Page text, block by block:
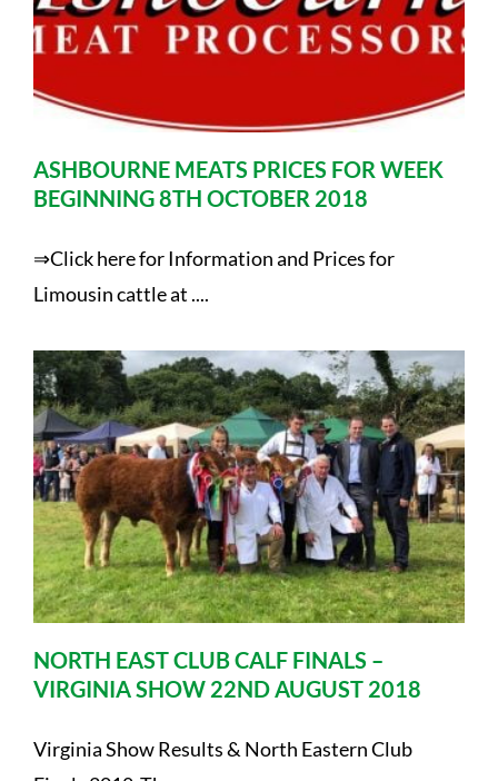
ASHBOURNE MEATS PRICES FOR WEEK
BEGINNING 8TH OCTOBER 2018
⇒Click here for Information and Prices for
Limousin cattle at ....
NORTH EAST CLUB CALF FINALS –
VIRGINIA SHOW 22ND AUGUST 2018
Virginia Show Results & North Eastern Club